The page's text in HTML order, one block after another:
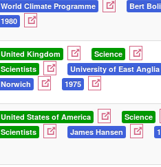
World Climate Programme
Bert
1980
United Kingdom
Science
Scientists
University of East Anglia
Norwich
1975
United States of America
Science
Scientists
James Hansen